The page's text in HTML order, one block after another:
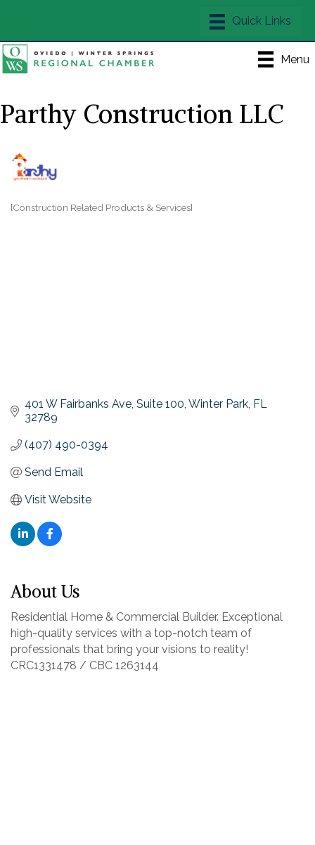
Menu
Parthy Construction LLC
[Construction Related Products & Services]
401 W Fairbanks Ave Suite 100 Winter Park FL
32789
(407) 490-0394
Send Email
Visit Website
About Us
Residential Home & Commercial Builder. Exceptional
high-quality services with a top-notch team of
professionals that bring your visions to reality!
CRC1331478 / CBC 1263144